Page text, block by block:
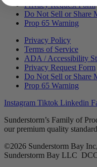
Privacy Request Form
Do Not Sell or Share
Prop 65 Warning
Privacy Policy
Terms of Service
ADA / Accessibility
Privacy Request Form
Do Not Sell or Share
Prop 65 Warning
Instagram Tiktok Linkedin
Sunderstorm’s Family of
our premium quality
©2026 Sunderstorm Bay
Sunderstorm Bay LLC